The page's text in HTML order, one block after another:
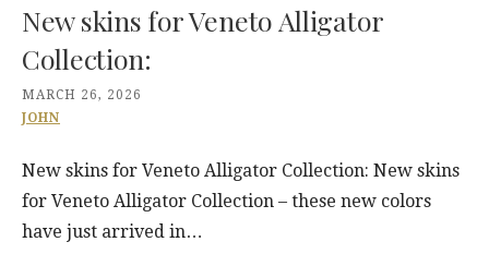
New skins for Veneto Alligator
Collection:
MARCH 26, 2026
JOHN
New skins for Veneto Alligator Collection: New skins
for Veneto Alligator Collection – these new colors
have just arrived in…